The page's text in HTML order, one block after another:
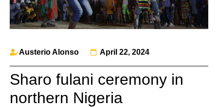
Austerio Alonso April 22, 2024
Sharo fulani ceremony in
northern Nigeria